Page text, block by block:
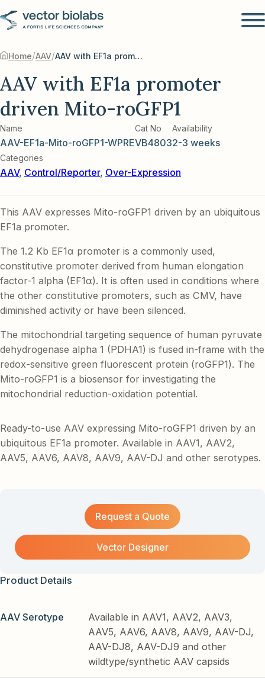
Home/AAV/ AAV with EF1a promoter driven Mito-roGFP1
AAV with EF1a promoter
driven Mito-roGFP1
Name
AAV-EF1a-Mito-roGFP1-WPRE
Cat No
VB4803
Availability
2-3 weeks
Categories
AAV, Control/Reporter, Over-Expression
This AAV expresses Mito-roGFP1 driven by an ubiquitous
EF1a promoter.
The 1.2 Kb EF1α promoter is a commonly used,
constitutive promoter derived from human elongation
factor-1 alpha (EF1α). It is often used in conditions where
the other constitutive promoters, such as CMV, have
diminished activity or have been silenced.
The mitochondrial targeting sequence of human pyruvate
dehydrogenase alpha 1 (PDHA1) is fused in-frame with the
redox-sensitive green fluorescent protein (roGFP1). The
Mito-roGFP1 is a biosensor for investigating the
mitochondrial reduction-oxidation potential.
Ready-to-use AAV expressing Mito-roGFP1 driven by an
ubiquitous EF1a promoter. Available in AAV1, AAV2,
AAV5, AAV6, AAV8, AAV9, AAV-DJ and other serotypes.
Request a Quote
Vector Designer
Product Details
AAV Serotype
Available in AAV1, AAV2, AAV3,
AAV5, AAV6, AAV8, AAV9, AAV-DJ,
AAV-DJ8, AAV-DJ9 and other
wildtype/synthetic AAV capsids